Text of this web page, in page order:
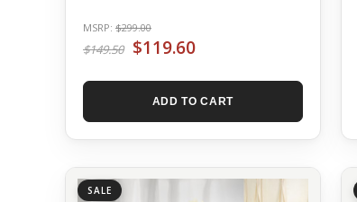
MSRP: $299.00
$149.50 $119.60
ADD TO CART
SALE